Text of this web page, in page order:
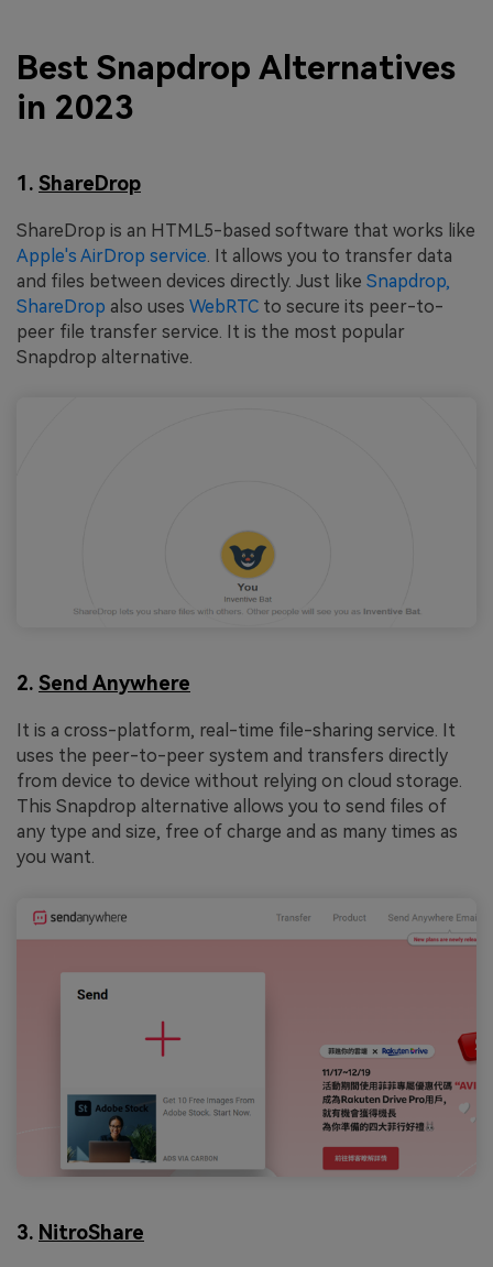
Best Snapdrop Alternatives
in 2023
1. ShareDrop
ShareDrop is an HTML5-based software that works like
Apple's AirDrop service . It allows you to transfer data
and files between devices directly. Just like Snapdrop,
ShareDrop also uses WebRTC to secure its peer-to-
peer file transfer service. It is the most popular
Snapdrop alternative.
2. Send Anywhere
It is a cross-platform, real-time file-sharing service. It
uses the peer-to-peer system and transfers directly
from device to device without relying on cloud storage.
This Snapdrop alternative allows you to send files of
any type and size, free of charge and as many times as
you want.
3. NitroShare